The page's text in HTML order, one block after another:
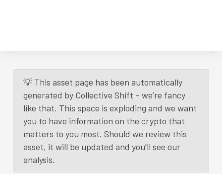
💡 This asset page has been automatically
generated by Collective Shift – we’re fancy
like that. This space is exploding and we want
you to have information on the crypto that
matters to you most. Should we review this
asset, it will be updated and you’ll see our
analysis.